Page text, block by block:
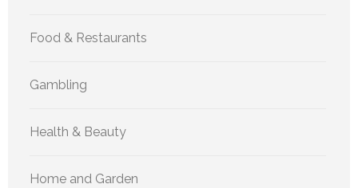
Food & Restaurants
Gambling
Health & Beauty
Home and Garden